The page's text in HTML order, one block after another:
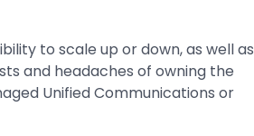
to scale up or down, as well as
and headaches of owning the
Unified Communications or